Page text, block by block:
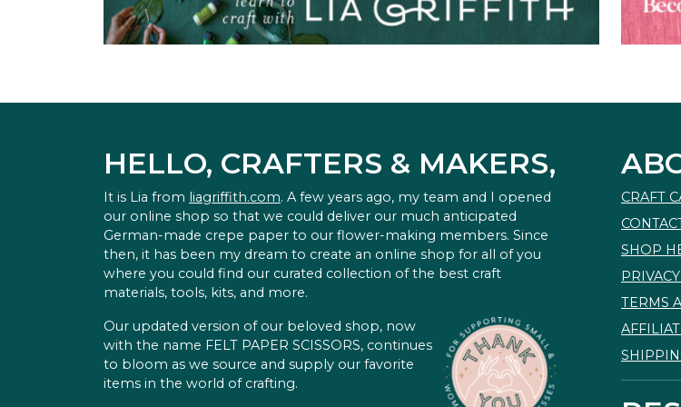
HELLO, CRAFTERS & MAKERS,
It is Lia from liagriffith.com. A few years ago, my team and I opened
our online shop so that we could deliver our much anticipated
German-made crepe paper to our flower-making members. Since
then, it has been my dream to create an online shop for all of you
where you could find our curated collection of the best craft
materials, tools, kits, and more.
Our updated version of our beloved shop, now
with the name FELT PAPER SCISSORS, continues
to bloom as we source and supply our favorite
items in the world of crafting.
CRAFT
SHOP
TERMS